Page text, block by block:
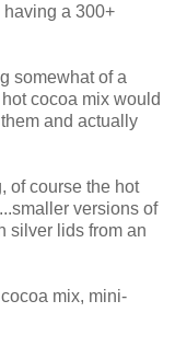
a 300+
somewhat of a
cocoa mix would
and actually
of course the hot
versions of
silver lids from an
mix, mini-